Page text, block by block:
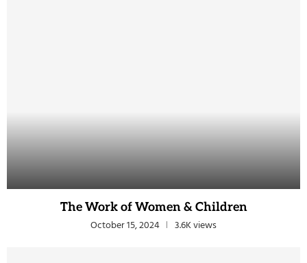
The Work of Women & Children
October 15, 2024 3.6K views